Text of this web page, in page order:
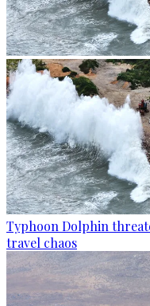
Typhoon Dolphin
travel chaos